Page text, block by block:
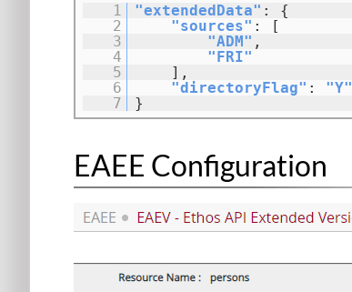
1 "extendedData" : {
2
"sources" : [
3
"ADM" ,
4
"FRI"
5
],
6
"directoryFlag" : "Y"
7
}
EAEE Configuration